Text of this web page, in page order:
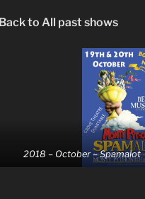
Back to All past shows
2018 – October – Spamalot